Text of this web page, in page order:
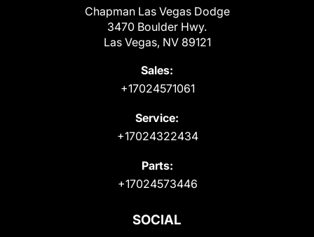
Chapman Las Vegas Dodge
3470 Boulder Hwy.
Las Vegas, NV 89121
Sales:
+17024571061
Service:
+17024322434
Parts:
+17024573446
SOCIAL